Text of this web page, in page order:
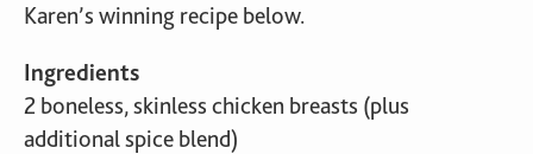
Karen’s winning recipe below.
Ingredients
2 boneless, skinless chicken breasts (plus
additional spice blend)